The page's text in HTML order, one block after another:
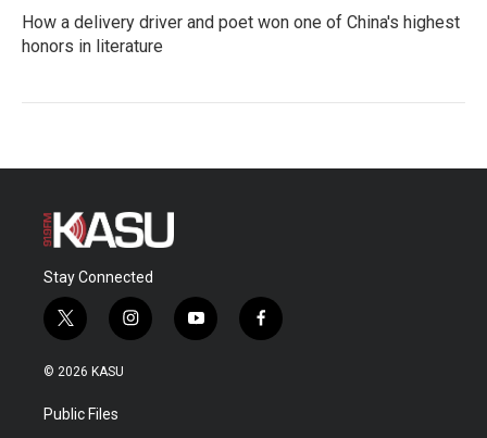
How a delivery driver and poet won one of China's highest
honors in literature
Stay Connected
t
w
i
t
e
i
n
y
o
f
a
© 2026 KASU
Public Files